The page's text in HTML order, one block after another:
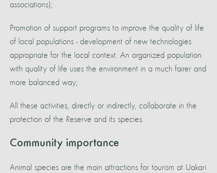
associations);
Promotion of support programs to improve the quality of life
of local populations - development of new technologies
appropriate for the local context. An organized population
with quality of life uses the environment in a much fairer and
more balanced way;
All these activities, directly or indirectly, collaborate in the
protection of the Reserve and its species.
Community importance
Animal species are the main attractions for tourism at Uakari